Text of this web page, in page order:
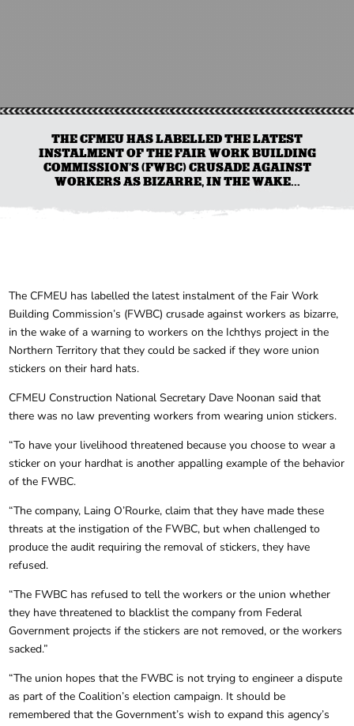
THE CFMEU HAS LABELLED THE LATEST
INSTALMENT OF THE FAIR WORK BUILDING
COMMISSION’S (FWBC) CRUSADE AGAINST
WORKERS AS BIZARRE, IN THE WAKE...
The CFMEU has labelled the latest instalment of the Fair Work
Building Commission’s (FWBC) crusade against workers as bizarre,
in the wake of a warning to workers on the Ichthys project in the
Northern Territory that they could be sacked if they wore union
stickers on their hard hats.
CFMEU Construction National Secretary Dave Noonan said that
there was no law preventing workers from wearing union stickers.
“To have your livelihood threatened because you choose to wear a
sticker on your hardhat is another appalling example of the behavior
of the FWBC.
“The company, Laing O’Rourke, claim that they have made these
threats at the instigation of the FWBC, but when challenged to
produce the audit requiring the removal of stickers, they have
refused.
“The FWBC has refused to tell the workers or the union whether
they have threatened to blacklist the company from Federal
Government projects if the stickers are not removed, or the workers
sacked.”
“The union hopes that the FWBC is not trying to engineer a dispute
as part of the Coalition’s election campaign. It should be
remembered that the Government’s wish to expand this agency’s